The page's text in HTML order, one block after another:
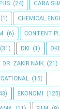
(24) CARA
(1) CHEMICAL
(6) CONTENT
(31) DKI (1)
DR. ZAKIR NAIK (21)
(15)
EKONOMI (125)